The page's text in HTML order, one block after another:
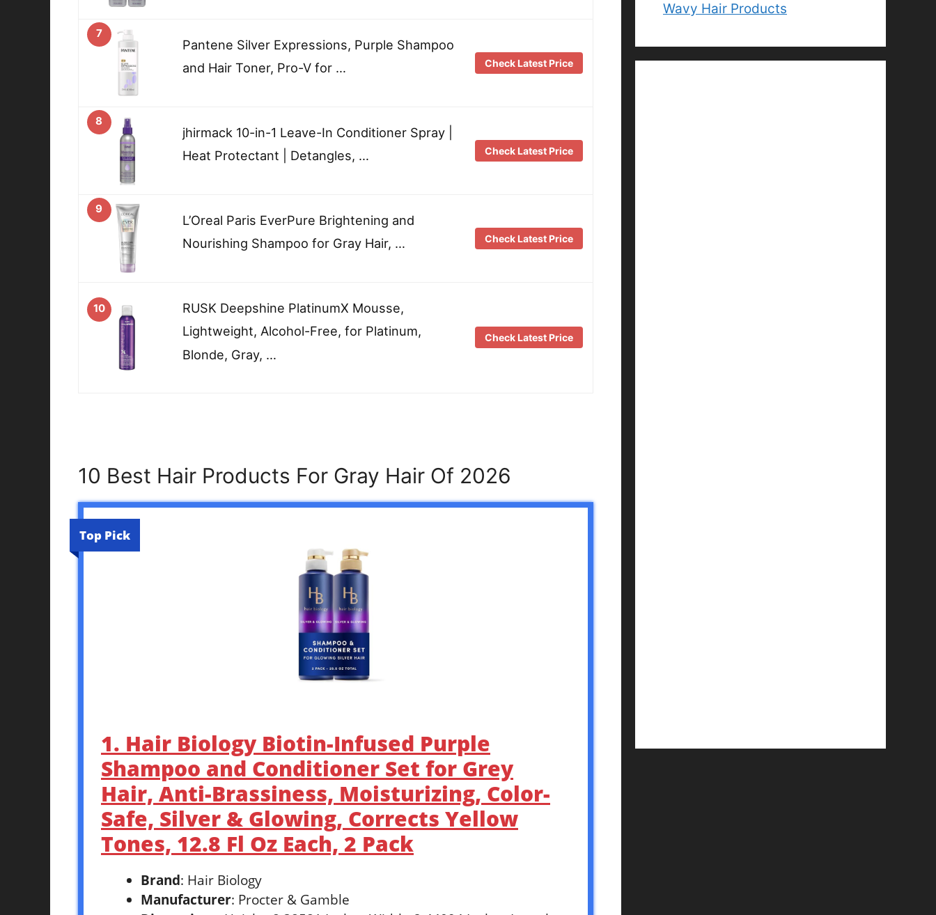
7
Pantene Silver Expressions, Purple Shampoo
and Hair Toner, Pro-V for …
Check Latest Price
8
jhirmack 10-in-1 Leave-In Conditioner Spray |
Heat Protectant | Detangles, …
Check Latest Price
9
L’Oreal Paris EverPure Brightening and
Nourishing Shampoo for Gray Hair, …
Check Latest Price
10
RUSK Deepshine PlatinumX Mousse,
Lightweight, Alcohol-Free, for Platinum,
Blonde, Gray, …
Check Latest Price
10 Best Hair Products For Gray Hair Of 2026
Top Pick
1. Hair Biology Biotin-Infused Purple
Shampoo and Conditioner Set for Grey
Hair, Anti-Brassiness, Moisturizing, Color-
Safe, Silver & Glowing, Corrects Yellow
Tones, 12.8 Fl Oz Each, 2 Pack
Brand: Hair Biology
Manufacturer: Procter & Gamble
Wavy Hair Products